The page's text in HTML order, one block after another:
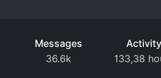
Messages
36.6k
Activity
133,38